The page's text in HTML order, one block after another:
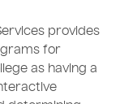
provides
for
as having a